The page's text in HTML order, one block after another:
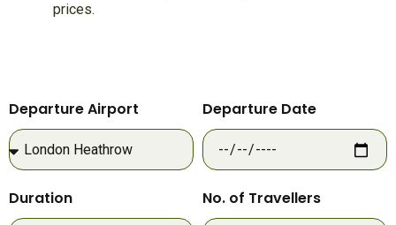
prices.
Departure Airport Departure Date
Duration No. of Travellers